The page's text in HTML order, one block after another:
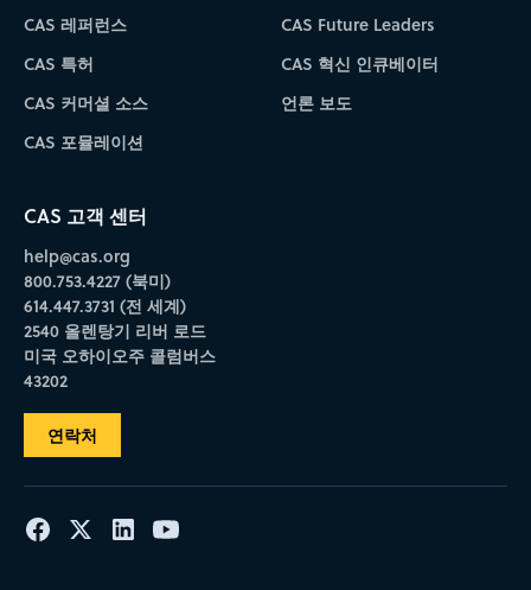
CAS 레퍼런스
CAS 특허
CAS 커머셜 소스
CAS 포뮬레이션
CAS Future Leaders
CAS 혁신 인큐베이터
언론 보도
CAS 고객 센터
help@cas.org
800.753.4227 (북미)
614.447.3731 (전 세계)
2540 올렌탕기 리버 로드
미국 오하이오주 콜럼버스
43202
연락처